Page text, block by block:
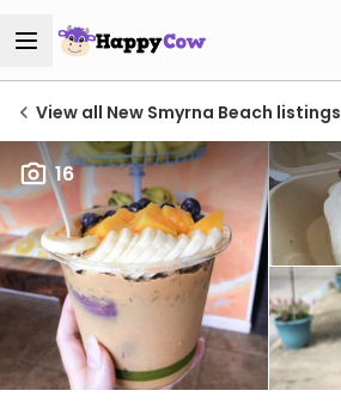
View all New Smyrna Beach listings
16